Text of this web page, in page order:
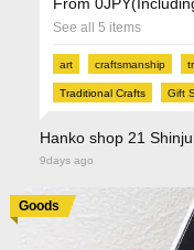
See all 5 items
art craftsmanship
Traditional Crafts Gift
Hanko shop 21
9days ago
Goods